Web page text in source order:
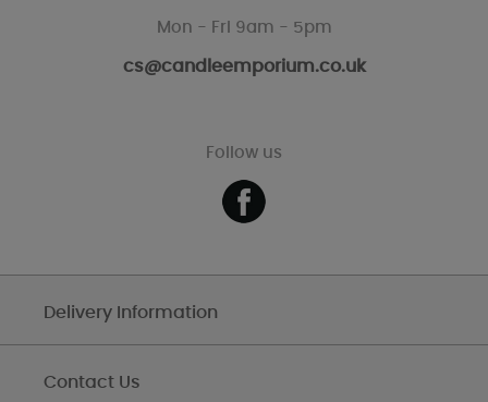
Mon - Fri 9am - 5pm
cs@candleemporium.co.uk
Follow us
Delivery Information
Contact Us